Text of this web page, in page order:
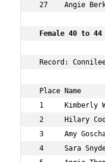
27    Angie
Female 40 to 44
Record:
Place Name
1
2     Hilary
3     Amy
4     Sara